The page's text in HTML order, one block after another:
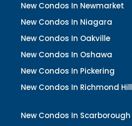
New Condos In Newmarket
New Condos In Niagara
New Condos In Oakville
New Condos In Oshawa
New Condos In Pickering
New Condos In Richmond Hill
New Condos In Scarborough